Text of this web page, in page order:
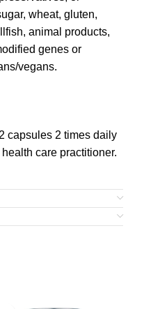
wheat, gluten,
animal products,
genes or
vegans.
2 capsules 2 times daily
care practitioner.